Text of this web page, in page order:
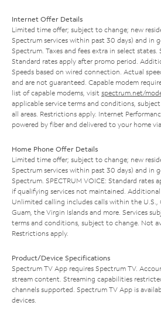
Internet Offer Details
Limited time offer; subject to change; new
Spectrum services within past 30 days) and in
Spectrum. Taxes and fees extra in select states.
Standard rates apply after promo period.
Speeds based on wired connection. Actual
and are not guaranteed. Capable modem
list of capable modems, visit spectrum.net/
applicable service terms and conditions,
all areas. Restrictions apply. Internet
powered by fiber and delivered to your home
Home Phone Offer Details
Limited time offer; subject to change; new
Spectrum services within past 30 days) and in
Spectrum. SPECTRUM VOICE: Standard rates
if qualifying services not maintained.
Unlimited calling includes calls within the U.S.,
Guam, the Virgin Islands and more. Services
terms and conditions, subject to change. Not
Restrictions apply.
Product/Device Specifications
Spectrum TV App requires Spectrum TV.
stream content. Streaming capabilities
channels supported. Spectrum TV App is
devices.